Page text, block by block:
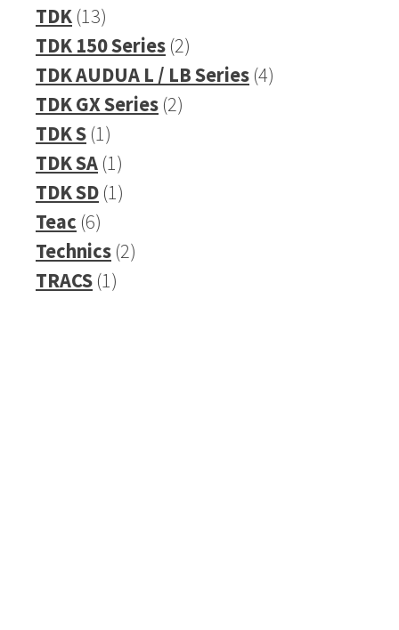
TDK 1313
products
TDK 150 Series 22
products
TDK AUDUA L / LB Series 44
TDK GX Series 22
TDK S 11
product
TDK SA 11
product
TDK SD 11
Teac 66
products
Technics 22
TRACS 11